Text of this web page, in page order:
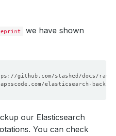
we have shown
our Elasticsearch
You can check